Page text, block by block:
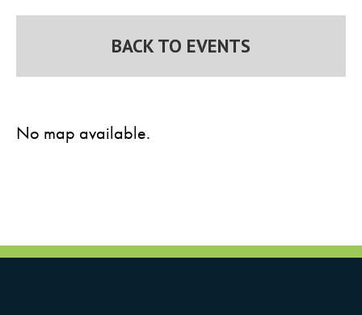
BACK TO EVENTS
No map available.